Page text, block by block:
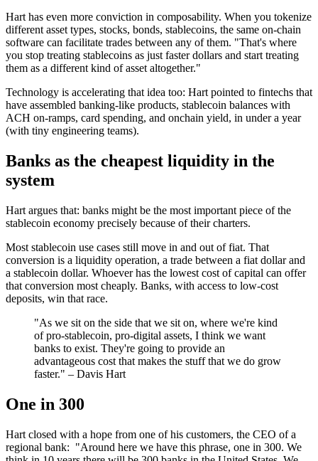
Hart has even more conviction in composability. When you tokenize
different asset types, stocks, bonds, stablecoins, the same on-chain
software can facilitate trades between any of them. "That's where
you stop treating stablecoins as just faster dollars and start treating
them as a different kind of asset altogether."
Technology is accelerating that idea too: Hart pointed to fintechs that
have assembled banking-like products, stablecoin balances with
ACH on-ramps, card spending, and onchain yield, in under a year
(with tiny engineering teams).
Banks as the cheapest liquidity in the
system
Hart argues that: banks might be the most important piece of the
stablecoin economy precisely because of their charters.
Most stablecoin use cases still move in and out of fiat. That
conversion is a liquidity operation, a trade between a fiat dollar and
a stablecoin dollar. Whoever has the lowest cost of capital can offer
that conversion most cheaply. Banks, with access to low-cost
deposits, win that race.
"As we sit on the side that we sit on, where we're kind
of pro-stablecoin, pro-digital assets, I think we want
banks to exist. They're going to provide an
advantageous cost that makes the stuff that we do grow
faster." – Davis Hart
One in 300
Hart closed with a hope from one of his customers, the CEO of a
regional bank: "Around here we have this phrase, one in 300. We